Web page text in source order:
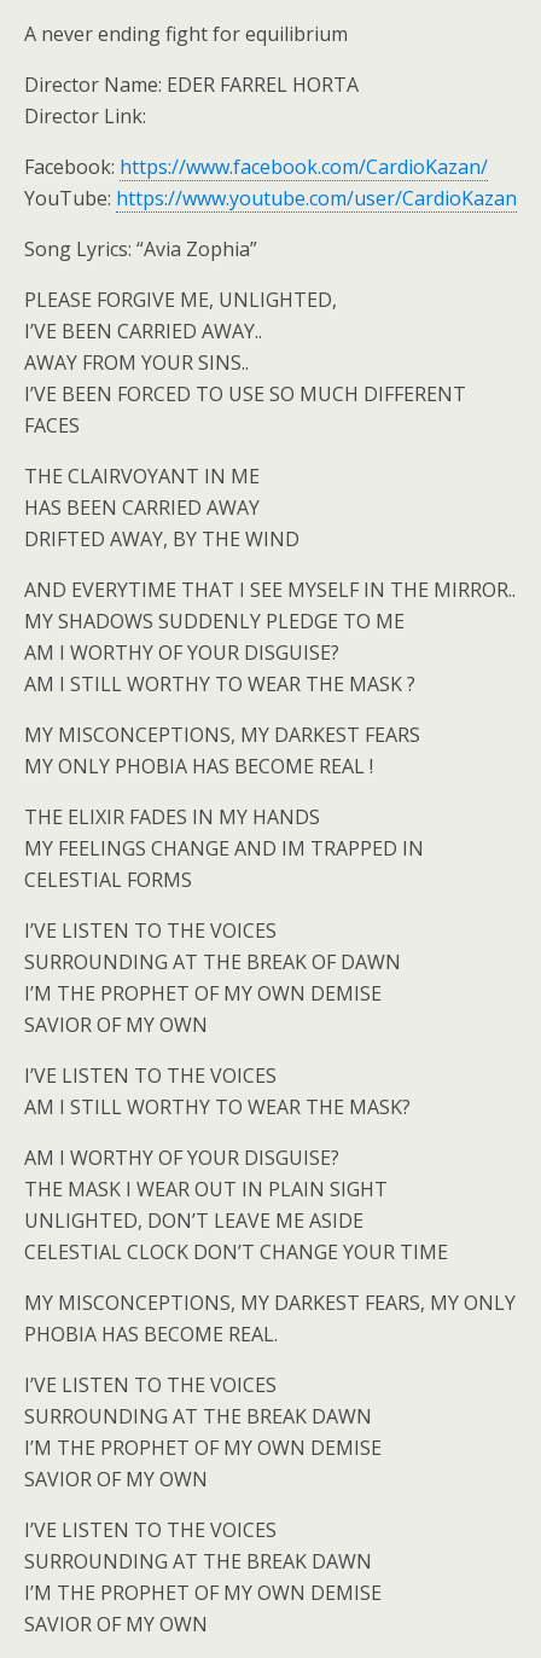
A never ending fight for equilibrium
Director Name: EDER FARREL HORTA
Director Link:
Facebook: https://www.facebook.com/CardioKazan/
YouTube: https://www.youtube.com/user/CardioKazan
Song Lyrics: “Avia Zophia”
PLEASE FORGIVE ME, UNLIGHTED,
I’VE BEEN CARRIED AWAY..
AWAY FROM YOUR SINS..
I’VE BEEN FORCED TO USE SO MUCH DIFFERENT
FACES
THE CLAIRVOYANT IN ME
HAS BEEN CARRIED AWAY
DRIFTED AWAY, BY THE WIND
AND EVERYTIME THAT I SEE MYSELF IN THE MIRROR..
MY SHADOWS SUDDENLY PLEDGE TO ME
AM I WORTHY OF YOUR DISGUISE?
AM I STILL WORTHY TO WEAR THE MASK ?
MY MISCONCEPTIONS, MY DARKEST FEARS
MY ONLY PHOBIA HAS BECOME REAL !
THE ELIXIR FADES IN MY HANDS
MY FEELINGS CHANGE AND IM TRAPPED IN
CELESTIAL FORMS
I’VE LISTEN TO THE VOICES
SURROUNDING AT THE BREAK OF DAWN
I’M THE PROPHET OF MY OWN DEMISE
SAVIOR OF MY OWN
I’VE LISTEN TO THE VOICES
AM I STILL WORTHY TO WEAR THE MASK?
AM I WORTHY OF YOUR DISGUISE?
THE MASK I WEAR OUT IN PLAIN SIGHT
UNLIGHTED, DON’T LEAVE ME ASIDE
CELESTIAL CLOCK DON’T CHANGE YOUR TIME
MY MISCONCEPTIONS, MY DARKEST FEARS, MY ONLY
PHOBIA HAS BECOME REAL.
I’VE LISTEN TO THE VOICES
SURROUNDING AT THE BREAK DAWN
I’M THE PROPHET OF MY OWN DEMISE
SAVIOR OF MY OWN
I’VE LISTEN TO THE VOICES
SURROUNDING AT THE BREAK DAWN
I’M THE PROPHET OF MY OWN DEMISE
SAVIOR OF MY OWN